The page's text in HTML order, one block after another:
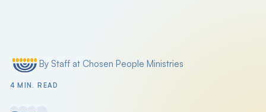
Posted byBy Staff at Chosen People Ministries
4 MIN. READ